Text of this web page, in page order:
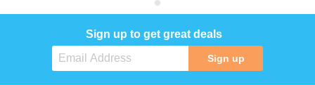
Sign up to get great deals
Sign up